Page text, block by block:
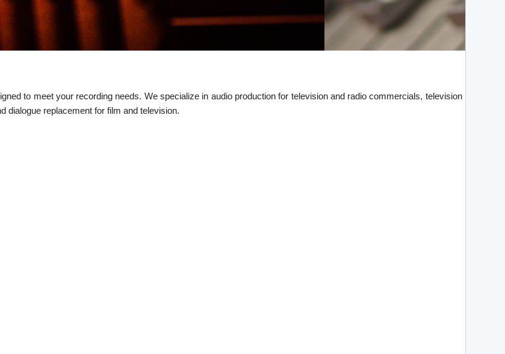
to meet your recording needs. We specialize in audio production for television and radio commercials, television
dialogue replacement for film and television.